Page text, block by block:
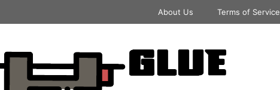
About Us Terms of Service